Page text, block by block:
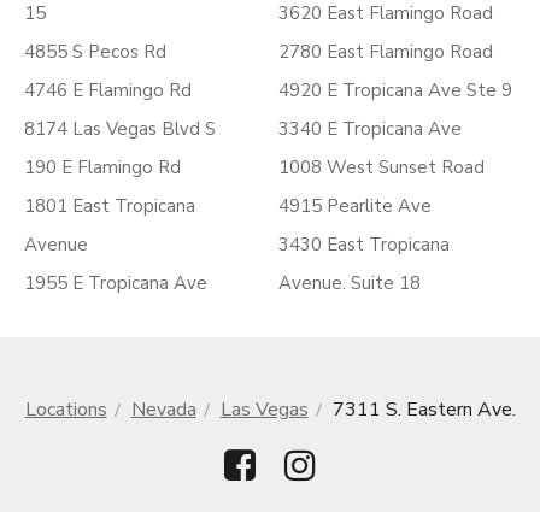
15
4855 S Pecos Rd
4746 E Flamingo Rd
8174 Las Vegas Blvd S
190 E Flamingo Rd
1801 East Tropicana
Avenue
1955 E Tropicana Ave
3620 East Flamingo Road
2780 East Flamingo Road
4920 E Tropicana Ave Ste 9
3340 E Tropicana Ave
1008 West Sunset Road
4915 Pearlite Ave
3430 East Tropicana
Avenue. Suite 18
Locations Nevada Las Vegas 7311 S. Eastern Ave.